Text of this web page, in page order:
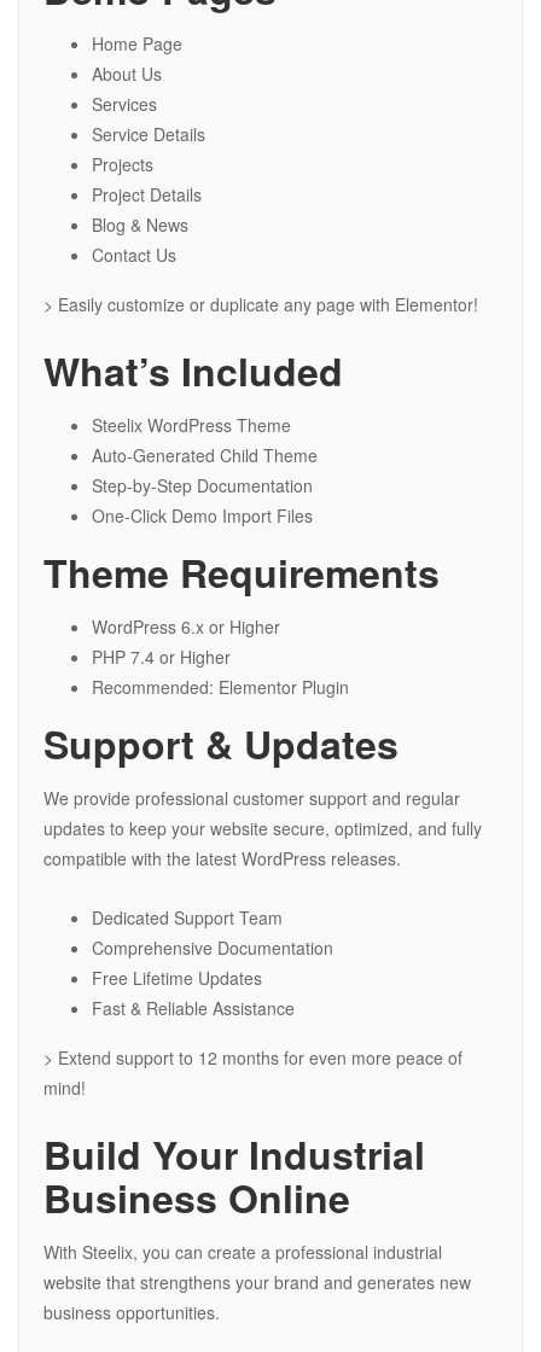
Home Page
About Us
Services
Service Details
Projects
Project Details
Blog & News
Contact Us
> Easily customize or duplicate any page with Elementor!
What’s Included
Steelix WordPress Theme
Auto-Generated Child Theme
Step-by-Step Documentation
One-Click Demo Import Files
Theme Requirements
WordPress 6.x or Higher
PHP 7.4 or Higher
Recommended: Elementor Plugin
Support & Updates
We provide professional customer support and regular
updates to keep your website secure, optimized, and fully
compatible with the latest WordPress releases.
Dedicated Support Team
Comprehensive Documentation
Free Lifetime Updates
Fast & Reliable Assistance
> Extend support to 12 months for even more peace of
mind!
Build Your Industrial
Business Online
With Steelix, you can create a professional industrial
website that strengthens your brand and generates new
business opportunities.